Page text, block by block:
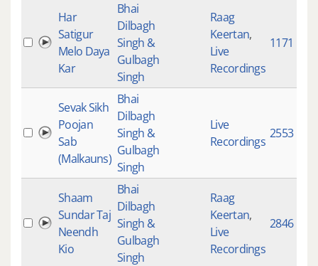
Har
Satigur
Melo Daya
Kar
Bhai
Dilbagh
Singh &
Gulbagh
Singh
Raag
Keertan,
Live
Recordings
1171
Sevak Sikh
Poojan
Sab
(Malkauns)
Bhai
Dilbagh
Singh &
Gulbagh
Singh
Live
Recordings
2553
Shaam
Sundar Taj
Neendh
Kio
Bhai
Dilbagh
Singh &
Gulbagh
Singh
Raag
Keertan,
Live
Recordings
2846